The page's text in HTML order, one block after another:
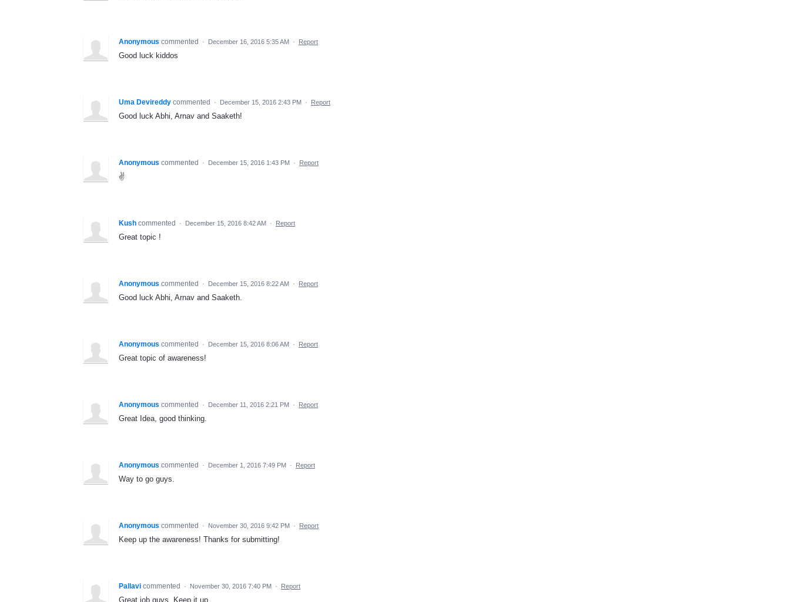
Anonymous commented · December 16, 2016 5:35 AM · Report
Good luck kiddos
Uma Devireddy commented · December 15, 2016 2:43 PM · Report
Good luck Abhi, Arnav and Saaketh!
Anonymous commented · December 15, 2016 1:43 PM · Report
✌️
Kush commented · December 15, 2016 8:42 AM · Report
Great topic !
Anonymous commented · December 15, 2016 8:22 AM · Report
Good luck Abhi, Arnav and Saaketh.
Anonymous commented · December 15, 2016 8:06 AM · Report
Great topic of awareness!
Anonymous commented · December 11, 2016 2:21 PM · Report
Great Idea, good thinking.
Anonymous commented · December 1, 2016 7:49 PM · Report
Way to go guys.
Anonymous commented · November 30, 2016 9:42 PM · Report
Keep up the awareness! Thanks for submitting!
Pallavi commented · November 30, 2016 7:40 PM · Report
Great job guys. Keep it up